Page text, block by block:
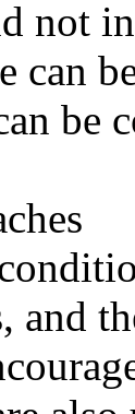
not
can
be
and